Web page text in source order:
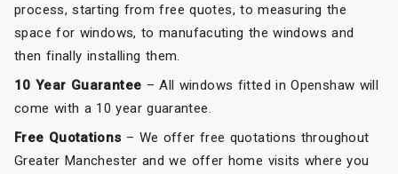
process, starting from free quotes, to measuring the
space for windows, to manufacuting the windows and
then finally installing them.
10 Year Guarantee – All windows fitted in Openshaw will
come with a 10 year guarantee.
Free Quotations – We offer free quotations throughout
Greater Manchester and we offer home visits where you